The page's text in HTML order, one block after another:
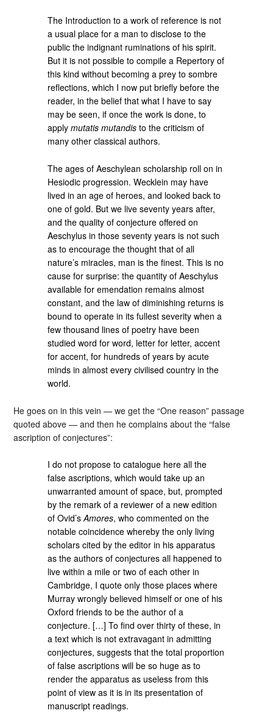
The Introduction to a work of reference is not
a usual place for a man to disclose to the
public the indignant ruminations of his spirit.
But it is not possible to compile a Repertory of
this kind without becoming a prey to sombre
reflections, which I now put briefly before the
reader, in the belief that what I have to say
may be seen, if once the work is done, to
applymutatis mutandis to the criticism of
many other classical authors.
The ages of Aeschylean scholarship roll on in
Hesiodic progression. Wecklein may have
lived in an age of heroes, and looked back to
one of gold. But we live seventy years after,
and the quality of conjecture offered on
Aeschylus in those seventy years is not such
as to encourage the thought that of all
nature’s miracles, man is the finest. This is no
cause for surprise: the quantity of Aeschylus
available for emendation remains almost
constant, and the law of diminishing returns is
bound to operate in its fullest severity when a
few thousand lines of poetry have been
studied word for word, letter for letter, accent
for accent, for hundreds of years by acute
minds in almost every civilised country in the
world.
He goes on in this vein — we get the “One reason” passage
quoted above — and then he complains about the “false
ascription of conjectures”:
I do not propose to catalogue here all the
false ascriptions, which would take up an
unwarranted amount of space, but, prompted
by the remark of a reviewer of a new edition
of Ovid’sAmores, who commented on the
notable coincidence whereby the only living
scholars cited by the editor in his apparatus
as the authors of conjectures all happened to
live within a mile or two of each other in
Cambridge, I quote only those places where
Murray wrongly believed himself or one of his
Oxford friends to be the author of a
conjecture. […] To find over thirty of these, in
a text which is not extravagant in admitting
conjectures, suggests that the total proportion
of false ascriptions will be so huge as to
render the apparatus as useless from this
point of view as it is in its presentation of
manuscript readings.